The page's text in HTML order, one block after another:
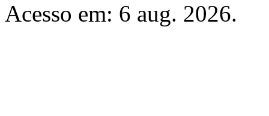
Acesso em: 6 aug. 2026.